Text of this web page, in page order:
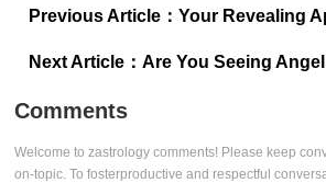
Previous Article：Your Revealing April 2023
Next Article：Are You Seeing
Comments
Welcome to zastrology comments! Please keep
on-topic. To fosterproductive and respectful